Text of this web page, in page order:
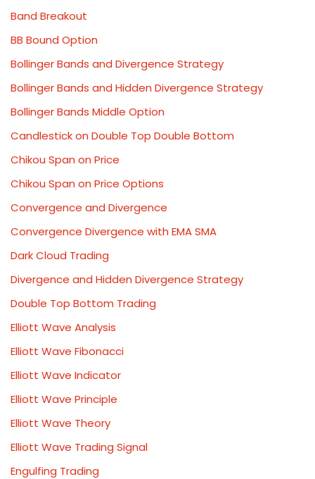
Band Breakout
BB Bound Option
Bollinger Bands and Divergence Strategy
Bollinger Bands and Hidden Divergence Strategy
Bollinger Bands Middle Option
Candlestick on Double Top Double Bottom
Chikou Span on Price
Chikou Span on Price Options
Convergence and Divergence
Convergence Divergence with EMA SMA
Dark Cloud Trading
Divergence and Hidden Divergence Strategy
Double Top Bottom Trading
Elliott Wave Analysis
Elliott Wave Fibonacci
Elliott Wave Indicator
Elliott Wave Principle
Elliott Wave Theory
Elliott Wave Trading Signal
Engulfing Trading